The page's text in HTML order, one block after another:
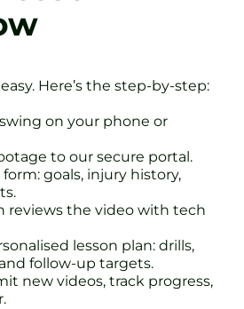
Here’s the step-by-step:
on your phone or
to our secure portal.
goals, injury history,
reviews the video with tech
lesson plan: drills,
follow-up targets.
new videos, track progress,